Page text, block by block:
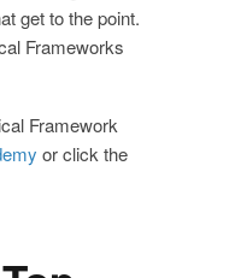
get to the point.
Frameworks
Framework
or click the